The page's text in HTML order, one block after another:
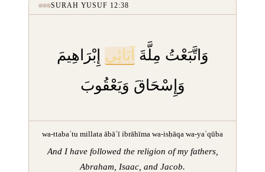
SURAH YUSUF 12:38
وَاتَّبَعْتُ مِلَّةَ آبَائِي إِبْرَاهِيمَ
وَإِسْحَاقَ وَيَعْقُوبَ
wa-ttabaʿtu millata ābāʾī ibrāhīma wa-isḥāqa wa-yaʿqūba
And I have followed the religion of my fathers,
Abraham, Isaac, and Jacob.